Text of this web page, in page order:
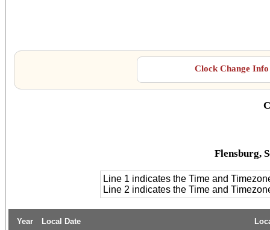
Clock Change
Flensburg,
Line 1 indicates the Time and
Line 2 indicates the Time and
Year Local Date